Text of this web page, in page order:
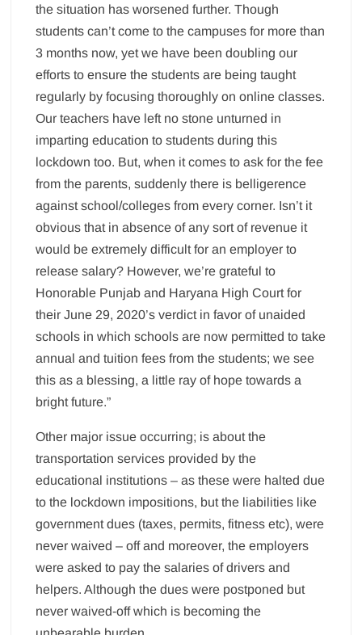
the situation has worsened further. Though
students can’t come to the campuses for more than
3 months now, yet we have been doubling our
efforts to ensure the students are being taught
regularly by focusing thoroughly on online classes.
Our teachers have left no stone unturned in
imparting education to students during this
lockdown too. But, when it comes to ask for the fee
from the parents, suddenly there is belligerence
against school/colleges from every corner. Isn’t it
obvious that in absence of any sort of revenue it
would be extremely difficult for an employer to
release salary? However, we’re grateful to
Honorable Punjab and Haryana High Court for
their June 29, 2020’s verdict in favor of unaided
schools in which schools are now permitted to take
annual and tuition fees from the students; we see
this as a blessing, a little ray of hope towards a
bright future.”
Other major issue occurring; is about the
transportation services provided by the
educational institutions – as these were halted due
to the lockdown impositions, but the liabilities like
government dues (taxes, permits, fitness etc), were
never waived – off and moreover, the employers
were asked to pay the salaries of drivers and
helpers. Although the dues were postponed but
never waived-off which is becoming the